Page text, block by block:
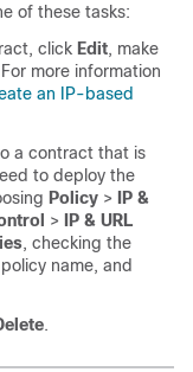
of these tasks:
click Edit, make
For more information
an IP-based
a contract that is
to deploy the
Policy >
IP &
>
IP & URL
, checking the
name, and
.